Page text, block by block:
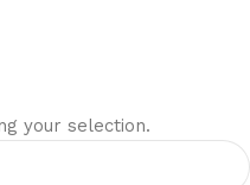
your selection.